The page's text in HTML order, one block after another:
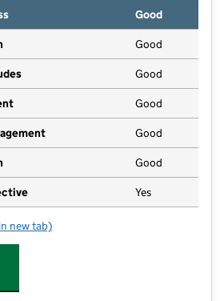
Good
Good
Good
Good
Good
Good
Yes
Primary School
new tab)